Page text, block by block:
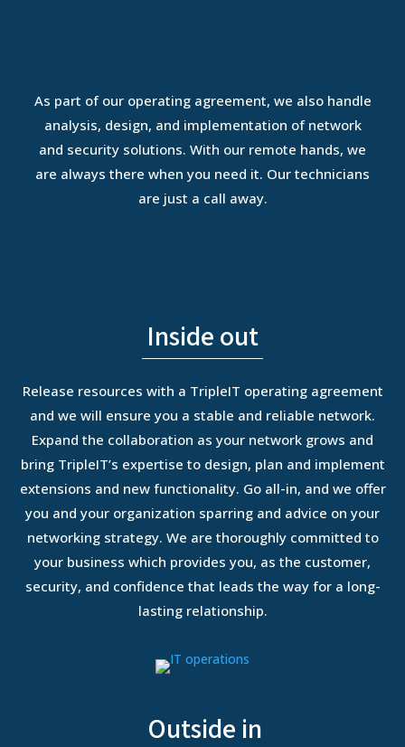
As part of our operating agreement, we also handle
analysis, design, and implementation of network
and security solutions. With our remote hands, we
are always there when you need it. Our technicians
are just a call away.
Inside out
Release resources with a TripleIT operating agreement
and we will ensure you a stable and reliable network.
Expand the collaboration as your network grows and
bring TripleIT’s expertise to design, plan and implement
extensions and new functionality. Go all-in, and we offer
you and your organization sparring and advice on your
networking strategy. We are thoroughly committed to
your business which provides you, as the customer,
security, and confidence that leads the way for a long-
lasting relationship.
Outside in